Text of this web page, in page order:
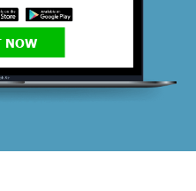
NOW